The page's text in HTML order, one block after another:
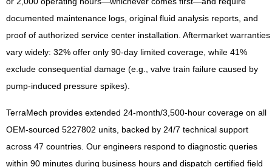
documented maintenance logs, original fluid analysis reports, and
proof of authorized service center installation. Aftermarket warranties
vary widely: 32% offer only 90-day limited coverage, while 41%
exclude consequential damage (e.g., valve train failure caused by
pump-induced pressure spikes).
TerraMech provides extended 24-month/3,500-hour coverage on all
OEM-sourced 5227802 units, backed by 24/7 technical support
across 47 countries. Our engineers respond to diagnostic queries
within 90 minutes during business hours and dispatch certified field